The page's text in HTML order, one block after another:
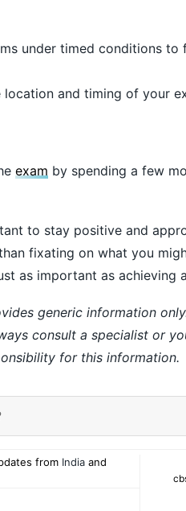
under timed conditions to
and timing of your
exam by spending a few
to stay positive and
fixating on what you
as important as achieving
generic information
consult a specialist or
for this information.
from Indiaand